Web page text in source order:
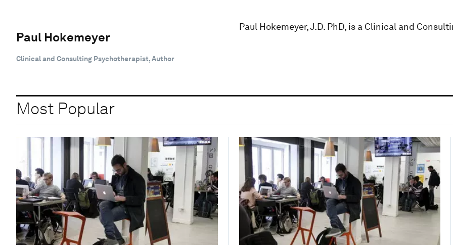
Paul Hokemeyer
Clinical and Consulting Psychotherapist, Author
Paul Hokemeyer, J.D. PhD, is a Clinical and
Most Popular